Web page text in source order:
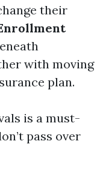
their
with moving
plan.
is a must-
pass over